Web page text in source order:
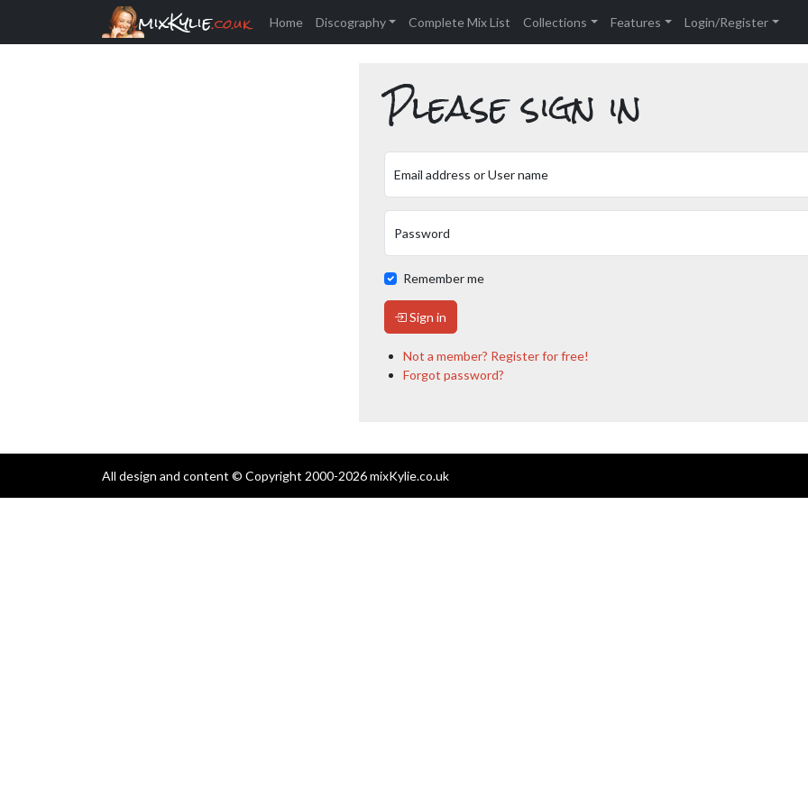
mixKylie.co.uk Home Discography Complete Mix List Collections Features Login/Register
Please sign in
Email address or User name
Password
Remember me
Sign in
Not a member? Register for free!
Forgot password?
All design and content © Copyright 2000-2026 mixKylie.co.uk